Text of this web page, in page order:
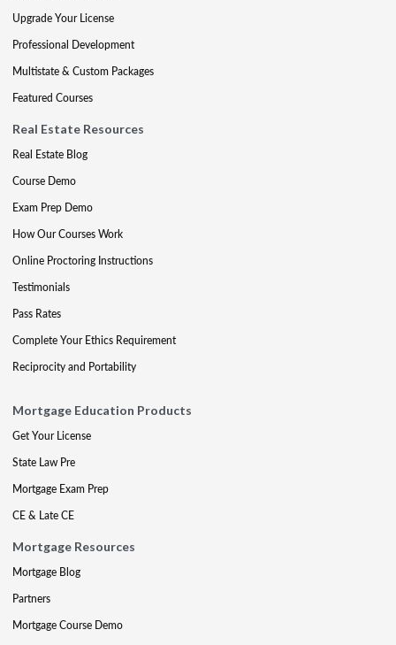
Upgrade Your License
Professional Development
Multistate & Custom Packages
Featured Courses
Real Estate Resources
Real Estate Blog
Course Demo
Exam Prep Demo
How Our Courses Work
Online Proctoring Instructions
Testimonials
Pass Rates
Complete Your Ethics Requirement
Reciprocity and Portability
Mortgage Education Products
Get Your License
State Law Pre
Mortgage Exam Prep
CE & Late CE
Mortgage Resources
Mortgage Blog
Partners
Mortgage Course Demo